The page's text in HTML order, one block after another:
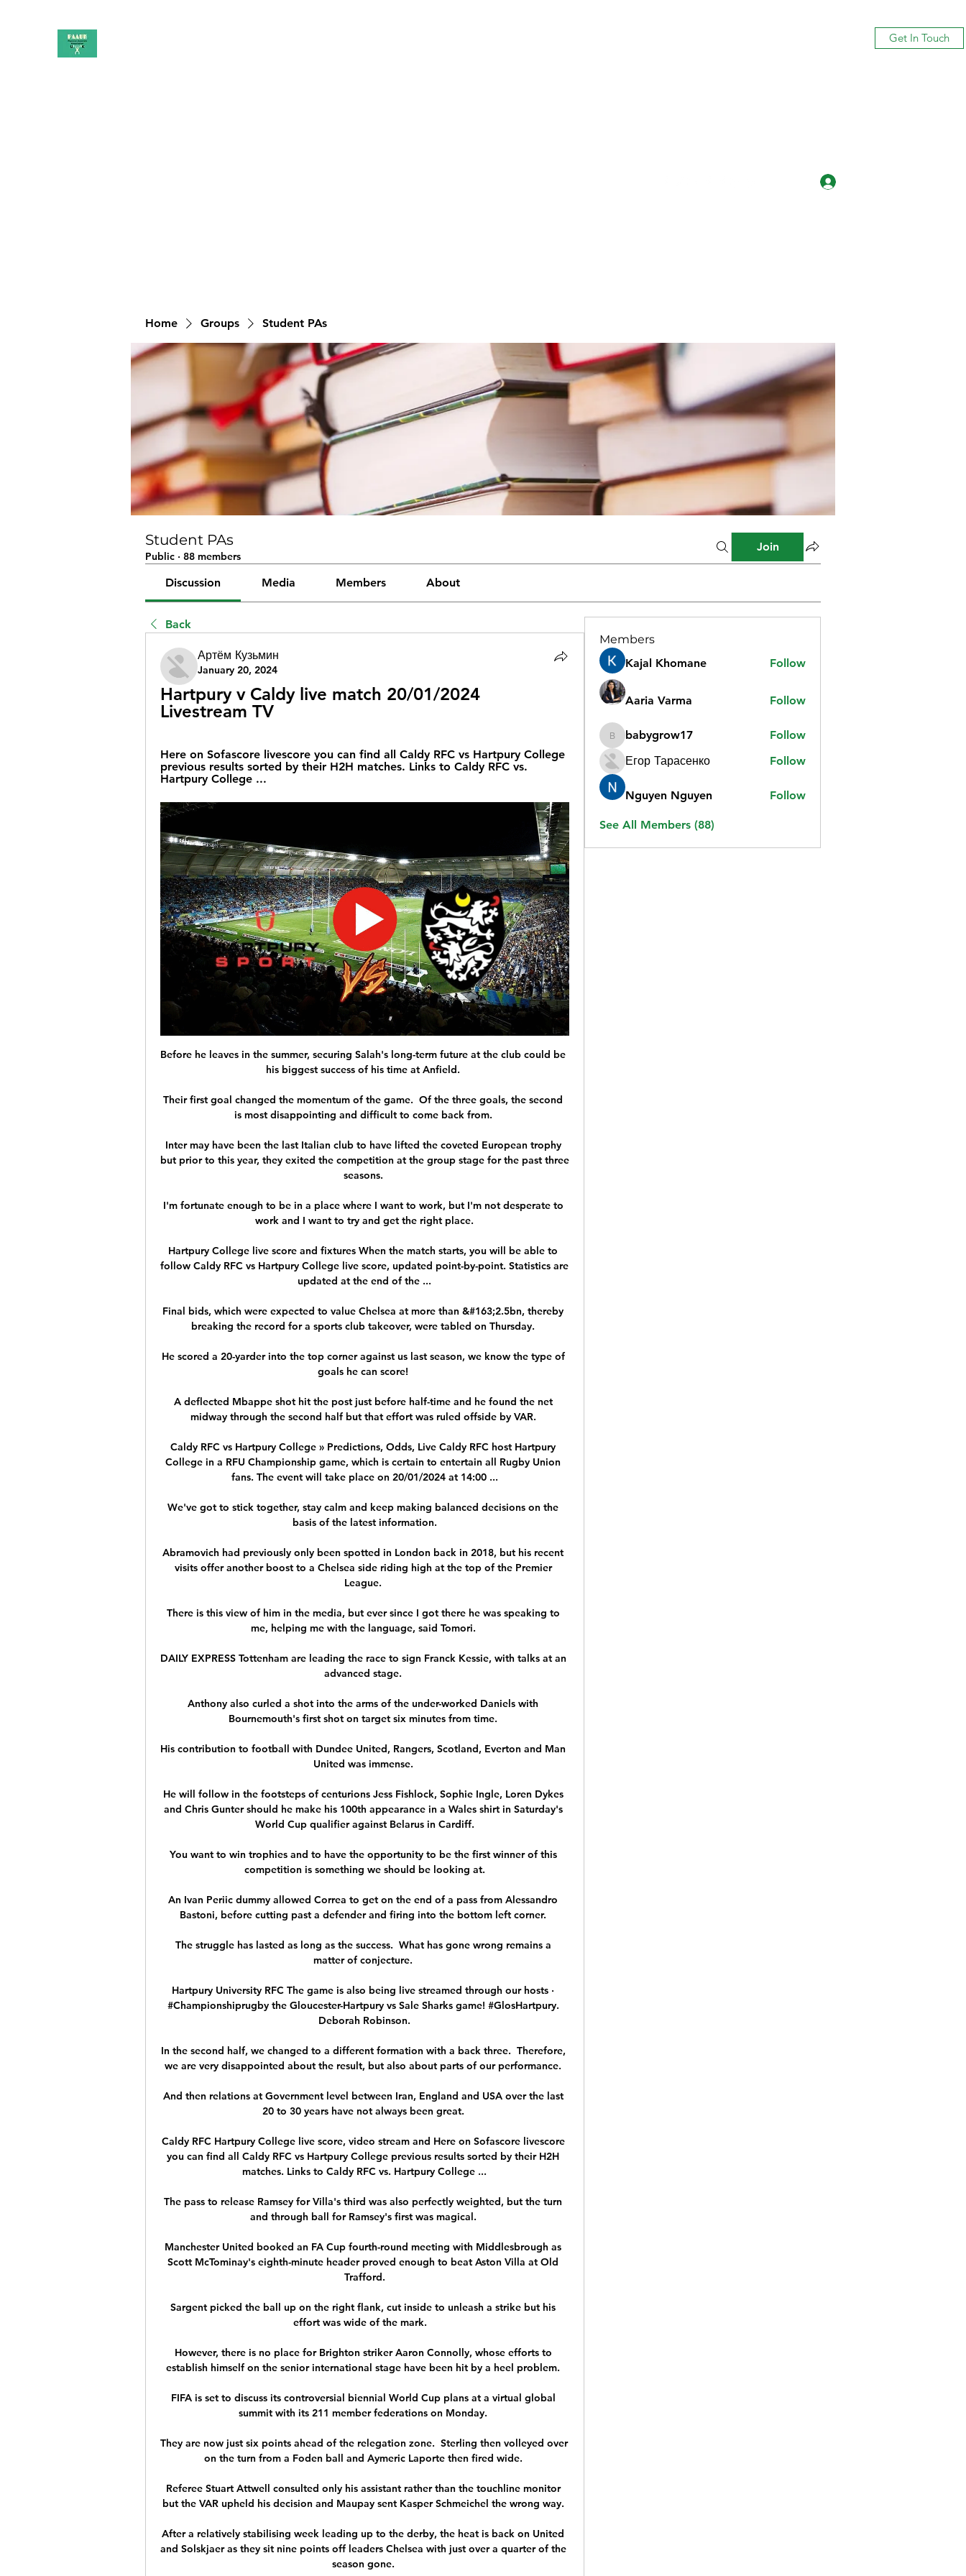
Get In Touch
Home Groups Student PAs
Student PAs
Public · 88 members
Join
Discussion Media Members About
Back
Артём Кузьмин
January 20, 2024
Hartpury v Caldy live match 20/01/2024
Livestream TV
Here on Sofascore livescore you can find all Caldy RFC vs Hartpury College
previous results sorted by their H2H matches. Links to Caldy RFC vs.
Hartpury College ...
Before he leaves in the summer, securing Salah's long-term future at the club could be
his biggest success of his time at Anfield.
Their first goal changed the momentum of the game.  Of the three goals, the second
is most disappointing and difficult to come back from.
Inter may have been the last Italian club to have lifted the coveted European trophy
but prior to this year, they exited the competition at the group stage for the past three
seasons.
I'm fortunate enough to be in a place where I want to work, but I'm not desperate to
work and I want to try and get the right place.
Hartpury College live score and fixtures When the match starts, you will be able to
follow Caldy RFC vs Hartpury College live score, updated point-by-point. Statistics are
updated at the end of the ...
Final bids, which were expected to value Chelsea at more than &#163;2.5bn, thereby
breaking the record for a sports club takeover, were tabled on Thursday.
He scored a 20-yarder into the top corner against us last season, we know the type of
goals he can score!
A deflected Mbappe shot hit the post just before half-time and he found the net
midway through the second half but that effort was ruled offside by VAR.
Caldy RFC vs Hartpury College » Predictions, Odds, Live Caldy RFC host Hartpury
College in a RFU Championship game, which is certain to entertain all Rugby Union
fans. The event will take place on 20/01/2024 at 14:00 ...
We've got to stick together, stay calm and keep making balanced decisions on the
basis of the latest information.
Abramovich had previously only been spotted in London back in 2018, but his recent
visits offer another boost to a Chelsea side riding high at the top of the Premier
League.
There is this view of him in the media, but ever since I got there he was speaking to
me, helping me with the language, said Tomori.
DAILY EXPRESS Tottenham are leading the race to sign Franck Kessie, with talks at an
advanced stage.
Anthony also curled a shot into the arms of the under-worked Daniels with
Bournemouth's first shot on target six minutes from time.
His contribution to football with Dundee United, Rangers, Scotland, Everton and Man
United was immense.
He will follow in the footsteps of centurions Jess Fishlock, Sophie Ingle, Loren Dykes
and Chris Gunter should he make his 100th appearance in a Wales shirt in Saturday's
World Cup qualifier against Belarus in Cardiff.
You want to win trophies and to have the opportunity to be the first winner of this
competition is something we should be looking at.
An Ivan Periic dummy allowed Correa to get on the end of a pass from Alessandro
Bastoni, before cutting past a defender and firing into the bottom left corner.
The struggle has lasted as long as the success.  What has gone wrong remains a
matter of conjecture.
Hartpury University RFC The game is also being live streamed through our hosts ·
#Championshiprugby the Gloucester-Hartpury vs Sale Sharks game! #GlosHartpury.
Deborah Robinson.
In the second half, we changed to a different formation with a back three.  Therefore,
we are very disappointed about the result, but also about parts of our performance.
And then relations at Government level between Iran, England and USA over the last
20 to 30 years have not always been great.
Caldy RFC Hartpury College live score, video stream and Here on Sofascore livescore
you can find all Caldy RFC vs Hartpury College previous results sorted by their H2H
matches. Links to Caldy RFC vs. Hartpury College ...
The pass to release Ramsey for Villa's third was also perfectly weighted, but the turn
and through ball for Ramsey's first was magical.
Manchester United booked an FA Cup fourth-round meeting with Middlesbrough as
Scott McTominay's eighth-minute header proved enough to beat Aston Villa at Old
Trafford.
Sargent picked the ball up on the right flank, cut inside to unleash a strike but his
effort was wide of the mark.
However, there is no place for Brighton striker Aaron Connolly, whose efforts to
establish himself on the senior international stage have been hit by a heel problem.
FIFA is set to discuss its controversial biennial World Cup plans at a virtual global
summit with its 211 member federations on Monday.
They are now just six points ahead of the relegation zone.  Sterling then volleyed over
on the turn from a Foden ball and Aymeric Laporte then fired wide.
Referee Stuart Attwell consulted only his assistant rather than the touchline monitor
but the VAR upheld his decision and Maupay sent Kasper Schmeichel the wrong way.
After a relatively stabilising week leading up to the derby, the heat is back on United
and Solskjaer as they sit nine points off leaders Chelsea with just over a quarter of the
season gone.
Members
Kajal Khomane
Follow
Aaria Varma Follow
babygrow17
babygrow17
Follow
Егор Тарасенко
Follow
Nguyen Nguyen Follow
See All Members (88)